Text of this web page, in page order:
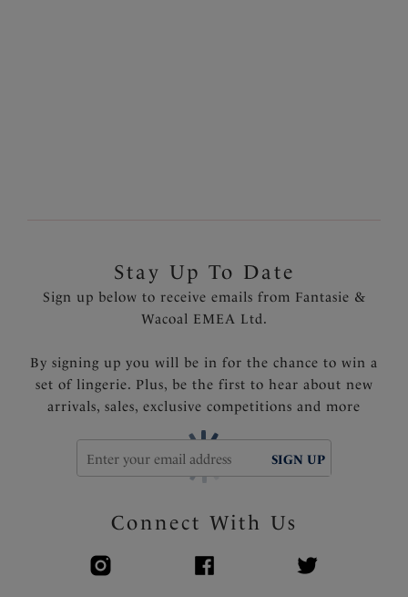
Stay Up To Date
Sign up below to receive emails from Fantasie &
Wacoal EMEA Ltd.
By signing up you will be in for the chance to win a
set of lingerie. Plus, be the first to hear about new
arrivals, sales, exclusive competitions and more
SIGN UP
Connect With Us